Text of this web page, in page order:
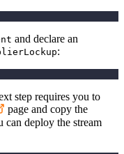
and declare an
:
step requires you to
page and copy the
can deploy the stream